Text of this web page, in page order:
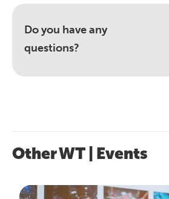
Do you have any
questions?
Other WT | Events